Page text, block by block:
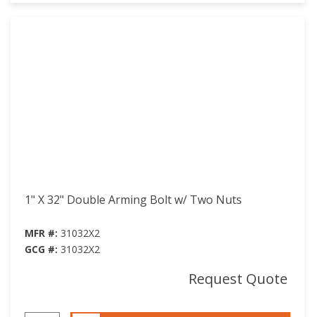
1" X 32" Double Arming Bolt w/ Two Nuts
MFR #: 31032X2
GCG #: 31032X2
Request Quote